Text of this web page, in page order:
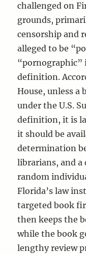
challenged on
grounds,
censorship and
alleged to be
“pornographic”
definition.
House, unless a
under the U.S.
definition, it is
it should be
determination
librarians, and a
random
Florida’s law
targeted book
then keeps the
while the book
lengthy review